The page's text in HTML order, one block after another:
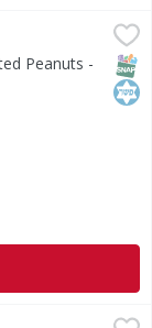
$2.99
Peanuts -